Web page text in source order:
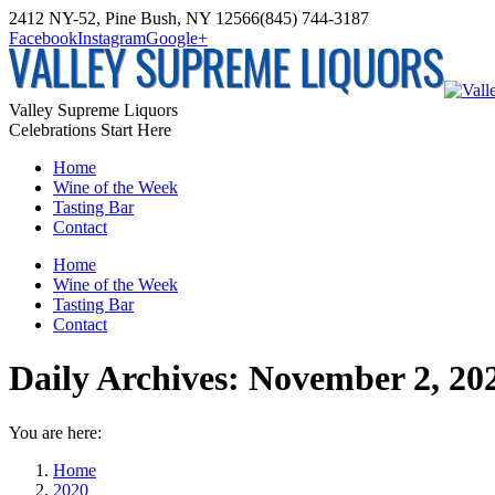
Skip
to
content
2412 NY-52, Pine Bush, NY 12566(845) 744-3187
FacebookInstagramGoogle+
Valley Supreme Liquors
Celebrations Start Here
Home
Wine of the Week
Tasting Bar
Contact
Home
Wine of the Week
Tasting Bar
Contact
Daily Archives: November 2,
You are here:
Home
2020